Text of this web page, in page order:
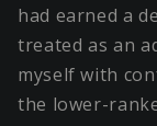
had earned a
treated as an
myself with
the lower-